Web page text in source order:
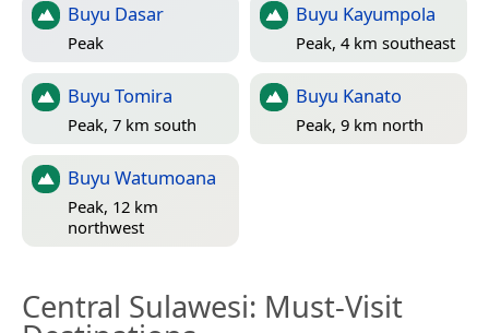
Buyu Dasar
Peak
Buyu Kayumpola
Peak, 4 km southeast
Buyu Tomira
Peak, 7 km south
Buyu Kanato
Peak, 9 km north
Buyu Watumoana
Peak, 12 km
northwest
Central Sulawesi: Must-Visit